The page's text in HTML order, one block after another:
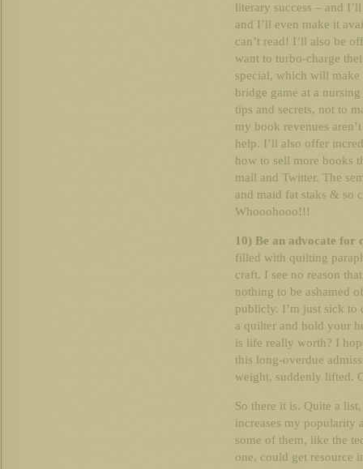
literary success – and
and I’ll even make it
can’t read! I’ll also be
want to turbo-charge
special, which will
bridge game at a
tips and secrets, not to
my book revenues
help. I’ll also offer
how to sell more books
mail and Twitter. The
and maid fat staks & so
Whooohooo!!!
10) Be an advocate for
filled with quilting
craft. I see no reason
nothing to be ashamed
publicly. I’m just sick to
a quilter and hold your
is life really worth? I
this long-overdue
weight, suddenly lifted.
So there it is. Quite a
increases my popularity
some of them, like the
one, could get resource